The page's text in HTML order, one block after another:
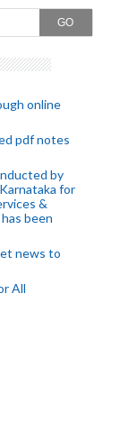
GO
online
pdf notes
by
for
&
been
news to
All